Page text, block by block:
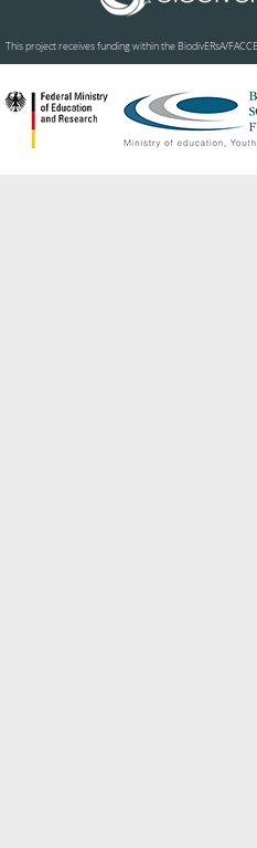
This project receives funding within the BiodivERsA/